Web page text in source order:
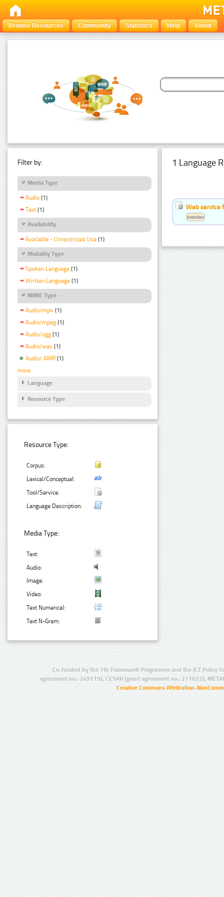
Browse Resources Community Statistics Help About
Filter by:
Media Type
Audio (1)
Text (1)
Availability
Available - Unrestricted Use (1)
Modality Type
Spoken Language (1)
Written Language (1)
MIME Type
Audio/mp4 (1)
Audio/mpeg (1)
Audio/ogg (1)
Audio/wav (1)
Audio/ AMR (1)
more
Language
Resource Type
Resource Type:
Corpus:
Lexical/Conceptual:
Tool/Service:
Language Description:
Media Type:
Text:
Audio:
Image:
Video:
Text Numerical:
Text N-Gram:
1 Language
Web service
Estonian
Co-funded by the 7th Framework Programme and the ICT Policy
agreement no.: 249119), CESAR (grant agreement no.: 271022),
Creative Commons Attribution-